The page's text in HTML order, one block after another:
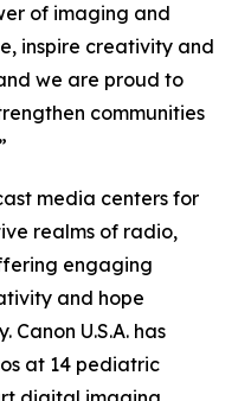
of imaging and
inspire creativity and
we are proud to
communities
media centers for
realms of radio,
engaging
and hope
U.S.A. has
at 14 pediatric